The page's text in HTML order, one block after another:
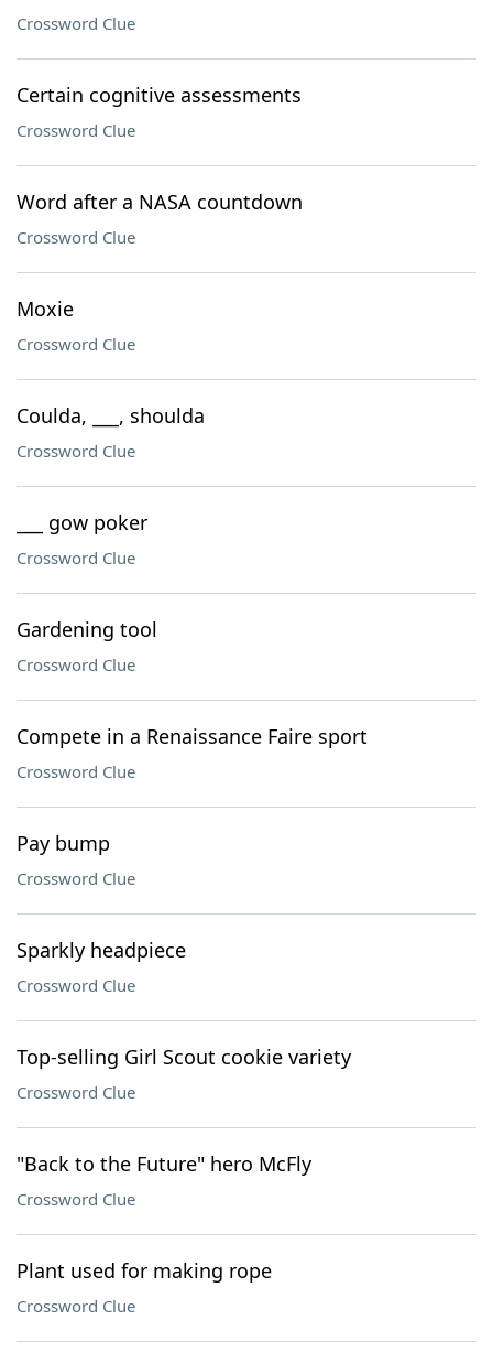
Crossword Clue
Certain cognitive assessments
Crossword Clue
Word after a NASA countdown
Crossword Clue
Moxie
Crossword Clue
Coulda, ___, shoulda
Crossword Clue
___ gow poker
Crossword Clue
Gardening tool
Crossword Clue
Compete in a Renaissance Faire sport
Crossword Clue
Pay bump
Crossword Clue
Sparkly headpiece
Crossword Clue
Top-selling Girl Scout cookie variety
Crossword Clue
"Back to the Future" hero McFly
Crossword Clue
Plant used for making rope
Crossword Clue